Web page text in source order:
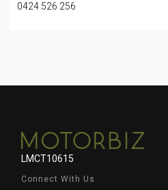
0424 526 256
LMCT10615
Connect With Us